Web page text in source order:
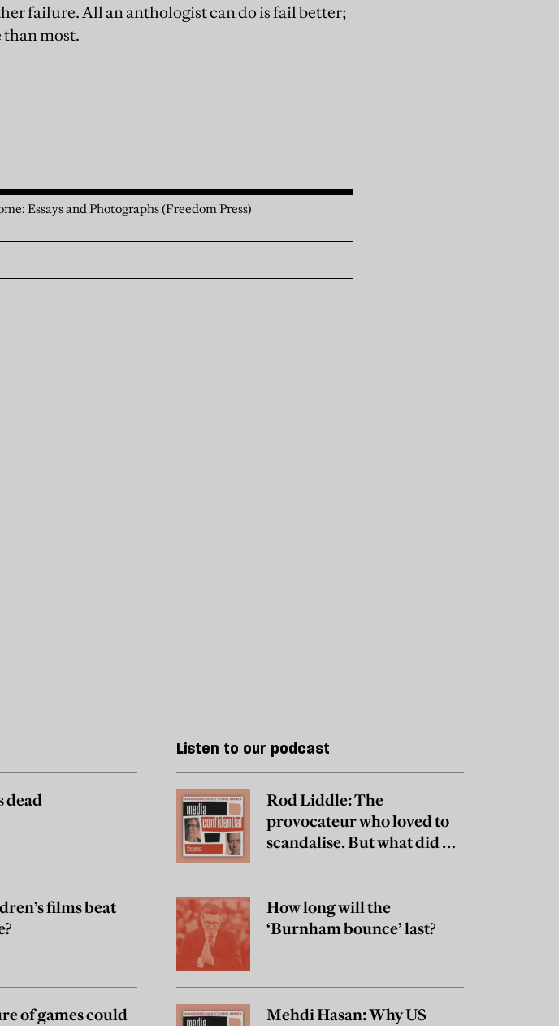
failure. All an anthologist can do is fail better;
than most.
Essays and Photographs (Freedom Press)
dead
films beat
of games could
Listen to our podcast
Rod Liddle: The
provocateur who loved to
scandalise. But what did he
How long will the
‘Burnham bounce’ last?
Mehdi Hasan: Why US